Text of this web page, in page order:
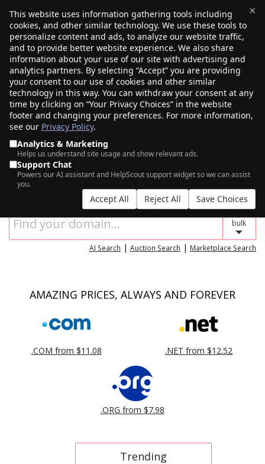
×
This website uses information gathering tools including
cookies, and other similar technology. We use these tools to
personalize content and ads, to analyze our website traffic,
and to provide better website experience. We also share
information about your use of our site with advertising and
analytics partners. By selecting “Accept” you are providing
your consent to our use of cookies and other similar
technology in this way. You can withdraw your consent at any
time by clicking on “Your Privacy Choices” in the website
footer and changing your preferences. For more information,
see our Privacy Policy.
Analytics & Marketing
Helps us understand site usage and show relevant ads.
Support Chat
Powers our AI assistant and HelpScout support widget so we can assist
you.
Accept All Reject All Save Choices
$0.00(0)
SEARCH FOR YOUR NEW DOMAIN NAME
bulk
AI Search | Auction Search | Marketplace Search
AMAZING PRICES, ALWAYS AND FOREVER
.COM from $11.08 .NET from $12.52
.ORG from $7.98
Trending